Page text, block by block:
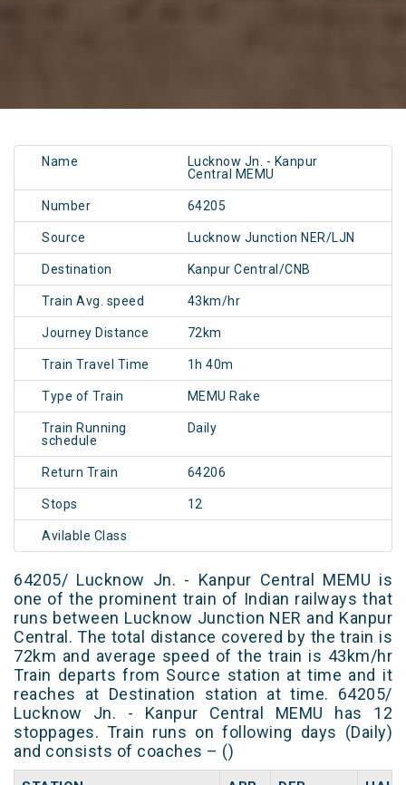
Name
Lucknow Jn. - Kanpur
Central MEMU
Number 64205
Source Lucknow Junction NER/LJN
Destination Kanpur Central/CNB
Train Avg. speed 43km/hr
Journey Distance 72km
Train Travel Time 1h 40m
Type of Train MEMU Rake
Train Running
schedule
Daily
Return Train 64206
Stops 12
Avilable Class
64205/ Lucknow Jn. - Kanpur Central MEMU is
one of the prominent train of Indian railways that
runs between Lucknow Junction NER and Kanpur
Central. The total distance covered by the train is
72km and average speed of the train is 43km/hr
Train departs from Source station at time and it
reaches at Destination station at time. 64205/
Lucknow Jn. - Kanpur Central MEMU has 12
stoppages. Train runs on following days (Daily)
and consists of coaches – ()